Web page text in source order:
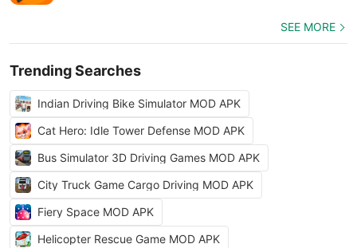
SEE MORE
Trending Searches
Indian Driving Bike Simulator MOD APK
Cat Hero: Idle Tower Defense MOD APK
Bus Simulator 3D Driving Games MOD APK
City Truck Game Cargo Driving MOD APK
Fiery Space MOD APK
Helicopter Rescue Game MOD APK